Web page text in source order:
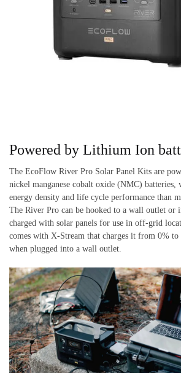
Powered by Lithium Ion
The EcoFlow River Pro Solar Panel Kits are
nickel manganese cobalt oxide (NMC) batteries,
energy density and life cycle performance than
The River Pro can be hooked to a wall outlet or
charged with solar panels for use in off-grid
comes with X-Stream that charges it from 0%
when plugged into a wall outlet.